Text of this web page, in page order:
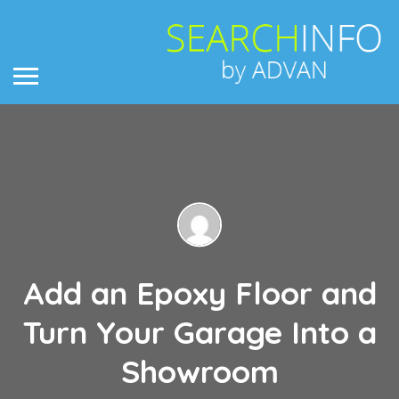
Add an Epoxy Floor and
Turn Your Garage Into a
Showroom